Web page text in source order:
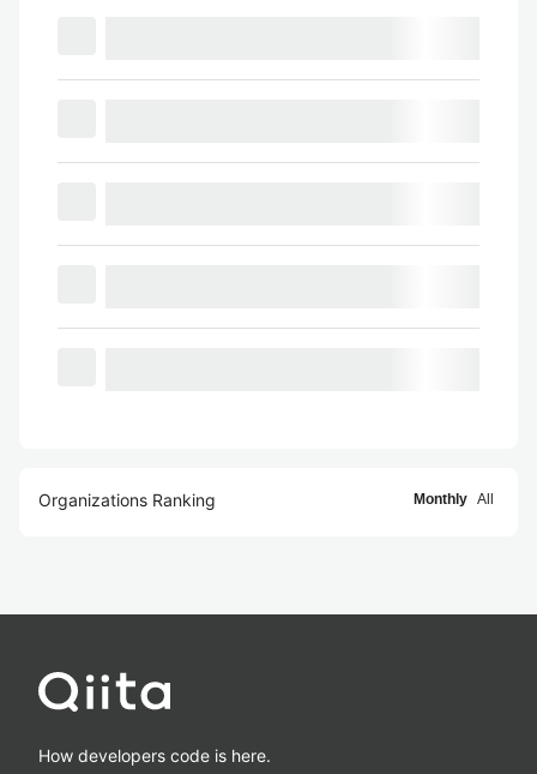
Organizations Ranking Monthly All
How developers code is here.